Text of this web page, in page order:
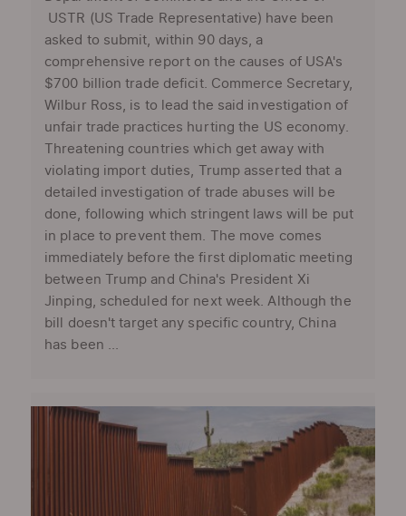
USTR (US Trade Representative) have been
asked to submit, within 90 days, a
comprehensive report on the causes of USA's
$700 billion trade deficit. Commerce Secretary,
Wilbur Ross, is to lead the said investigation of
unfair trade practices hurting the US economy.
Threatening countries which get away with
violating import duties, Trump asserted that a
detailed investigation of trade abuses will be
done, following which stringent laws will be put
in place to prevent them. The move comes
immediately before the first diplomatic meeting
between Trump and China's President Xi
Jinping, scheduled for next week. Although the
bill doesn't target any specific country, China
has been ...